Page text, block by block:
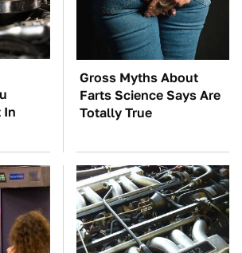
In
Gross Myths About
Farts Science Says Are
Totally True